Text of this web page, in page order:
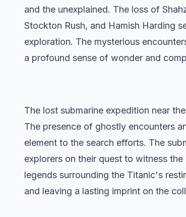
and the unexplained. The loss of
Stockton Rush, and Hamish Harding
exploration. The mysterious
a profound sense of wonder and
The lost submarine expedition near
The presence of ghostly encounters
element to the search efforts. The
explorers on their quest to witness
legends surrounding the Titanic's
and leaving a lasting imprint on the